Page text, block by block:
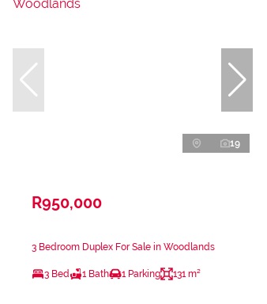
19
R950,000
3 Bedroom Duplex For Sale in Woodlands
3 Bed 1 Bath 1 Parking 131 m²